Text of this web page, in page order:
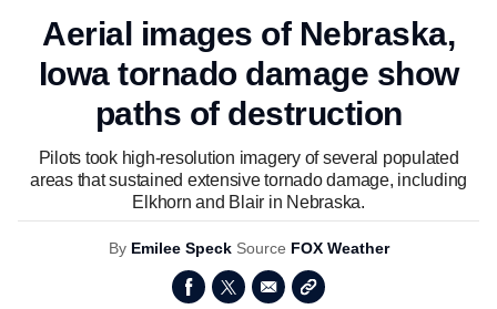
Aerial images of Nebraska,
Iowa tornado damage show
paths of destruction
Pilots took high-resolution imagery of several populated
areas that sustained extensive tornado damage, including
Elkhorn and Blair in Nebraska.
By Emilee Speck Source FOX Weather